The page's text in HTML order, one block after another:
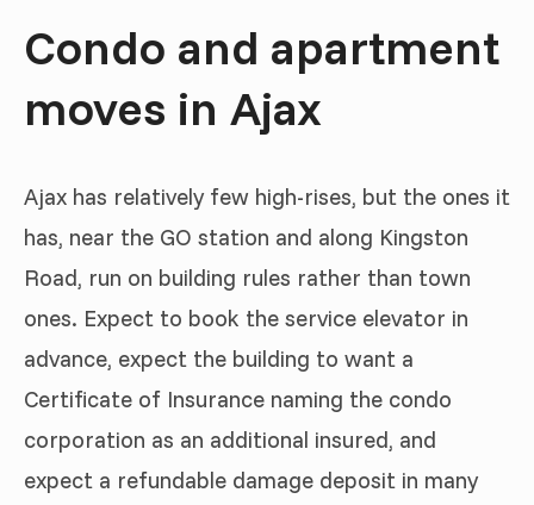
Condo and apartment
moves in Ajax
Ajax has relatively few high-rises, but the ones it
has, near the GO station and along Kingston
Road, run on building rules rather than town
ones. Expect to book the service elevator in
advance, expect the building to want a
Certificate of Insurance naming the condo
corporation as an additional insured, and
expect a refundable damage deposit in many